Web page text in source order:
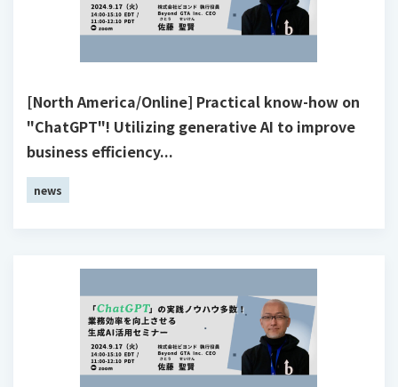
[North America/Online] Practical know-how on
"ChatGPT"! Utilizing generative AI to improve
business efficiency...
news